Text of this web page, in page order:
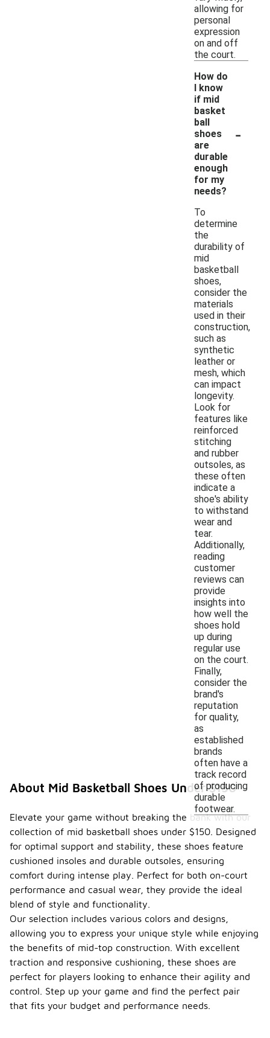
allowing for
personal
expression
on and off
the court.
How do
I know
if mid
basket
ball
shoes
are
durable
enough
for my
needs?
-
To
determine
the
durability of
mid
basketball
shoes,
consider the
materials
used in their
construction,
such as
synthetic
leather or
mesh, which
can impact
longevity.
Look for
features like
reinforced
stitching
and rubber
outsoles, as
these often
indicate a
shoe's ability
to withstand
wear and
tear.
Additionally,
reading
customer
reviews can
provide
insights into
how well the
shoes hold
up during
regular use
on the court.
Finally,
consider the
brand's
reputation
for quality,
as
established
brands
often have a
track record
of producing
durable
footwear.
About Mid Basketball Shoes Under $150
Elevate your game without breaking the bank with our
collection of mid basketball shoes under $150. Designed
for optimal support and stability, these shoes feature
cushioned insoles and durable outsoles, ensuring
comfort during intense play. Perfect for both on-court
performance and casual wear, they provide the ideal
blend of style and functionality.
Our selection includes various colors and designs,
allowing you to express your unique style while enjoying
the benefits of mid-top construction. With excellent
traction and responsive cushioning, these shoes are
perfect for players looking to enhance their agility and
control. Step up your game and find the perfect pair
that fits your budget and performance needs.